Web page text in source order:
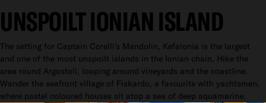
UNSPOILT IONIAN ISLAND
The setting for Captain Corelli's Mandolin, Kefalonia is the largest
and one of the most unspoilt islands in the Ionian chain. Hike the
area round Argostoli, looping around vineyards and the coastline.
Wander the seafront village of Fiskardo, a favourite with yachtsmen,
where pastel coloured houses sit atop a sea of deep aquamarine.